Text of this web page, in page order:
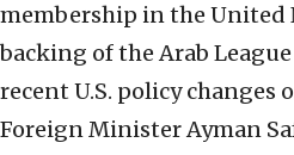
membership in the United
backing of the Arab
recent U.S. policy changes
Foreign Minister Ayman